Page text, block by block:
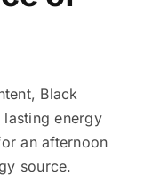
Black
energy
an afternoon
source.